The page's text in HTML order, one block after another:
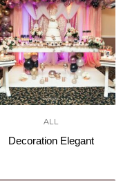
ALL
Decoration Elegant